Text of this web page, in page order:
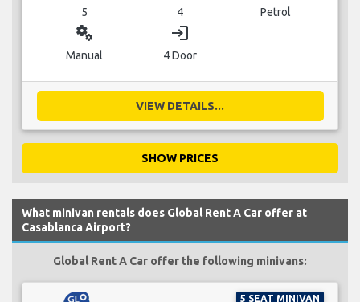
5 4 Petrol
miscellaneous_services
Manual
login
4 Door
VIEW DETAILS...
SHOW PRICES
What minivan rentals does Global Rent A Car offer at
Casablanca Airport?
Global Rent A Car offer the following minivans:
5 SEAT MINIVAN